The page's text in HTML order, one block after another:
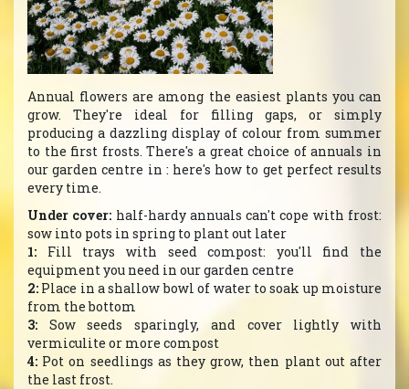
Annual flowers are among the easiest plants you can
grow. They're ideal for filling gaps, or simply
producing a dazzling display of colour from summer
to the first frosts. There's a great choice of annuals in
our garden centre in : here's how to get perfect results
every time.
Under cover: half-hardy annuals can't cope with frost:
sow into pots in spring to plant out later
1: Fill trays with seed compost: you'll find the
equipment you need in our garden centre
2: Place in a shallow bowl of water to soak up moisture
from the bottom
3: Sow seeds sparingly, and cover lightly with
vermiculite or more compost
4: Pot on seedlings as they grow, then plant out after
the last frost.